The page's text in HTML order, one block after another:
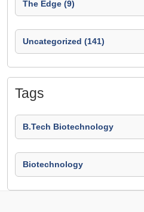
The Edge (9)
Uncategorized (141)
Tags
B.Tech Biotechnology
Biotechnology